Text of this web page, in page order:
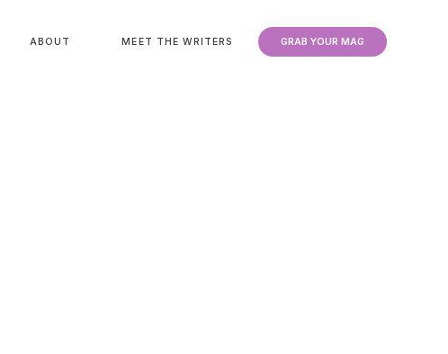
ABOUT MEET THE WRITERS GRAB YOUR MAG